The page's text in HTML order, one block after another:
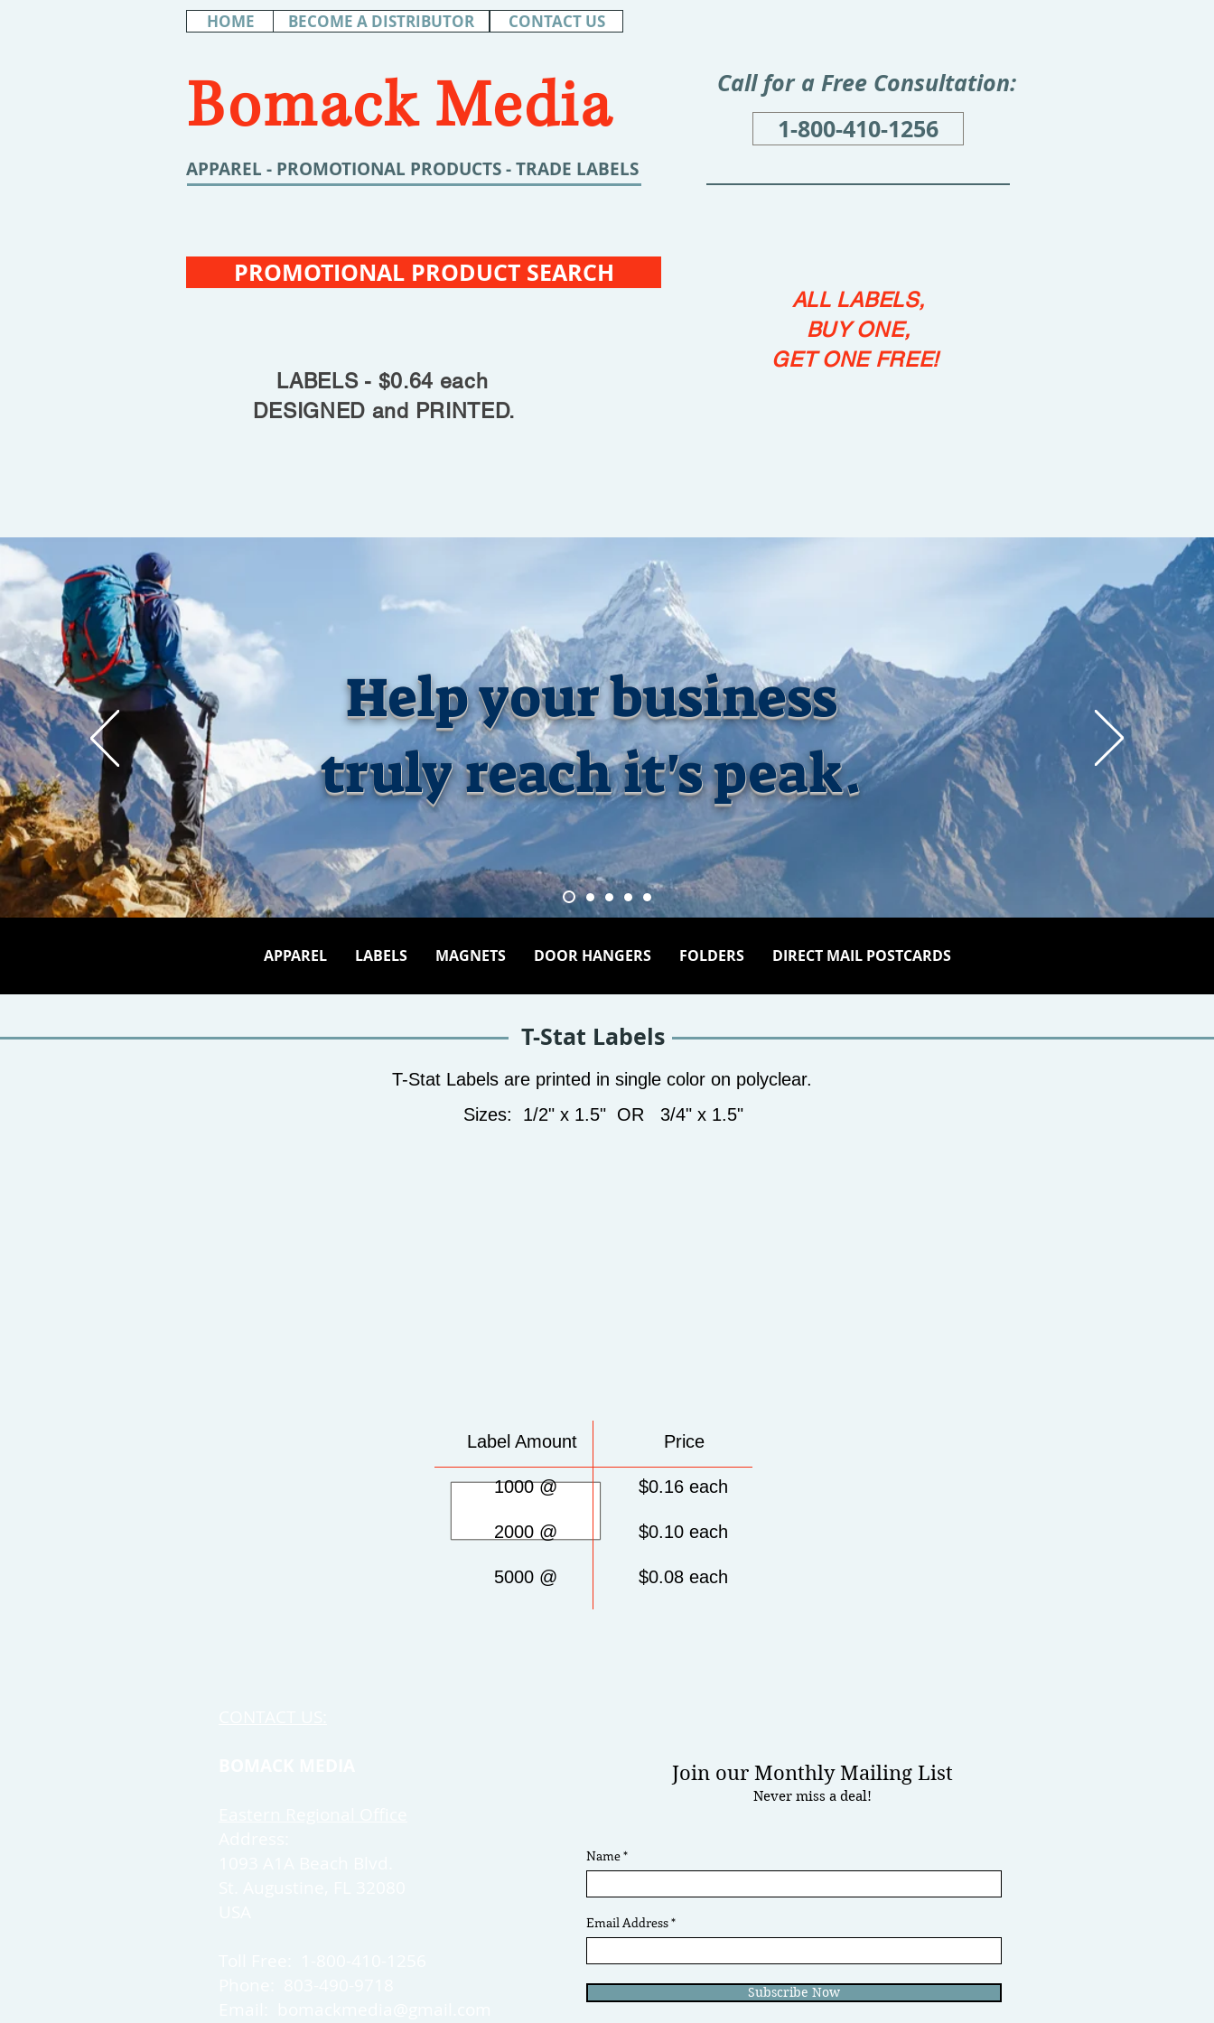
HOME BECOME A DISTRIBUTOR CONTACT US
Bomack Media
APPAREL - PROMOTIONAL PRODUCTS - TRADE LABELS
PROMOTIONAL PRODUCT SEARCH
LABELS - $0.64 each
DESIGNED and PRINTED.
Call for a Free Consultation:
1-800-410-1256
ALL LABELS,
BUY ONE,
GET ONE FREE!
Help your business
truly reach it's peak.
T-Stat Labels
T-Stat Labels are printed in single color on polyclear.
Sizes: 1/2" x 1.5" OR 3/4" x 1.5"
Label Amount Price
1000 @ $0.16 each
2000 @ $0.10 each
5000 @ $0.08 each
APPAREL LABELS MAGNETS DOOR HANGERS FOLDERS DIRECT MAIL POSTCARDS
Join our Monthly Mailing List
Never miss a deal!
Name
Email Address
Subscribe Now